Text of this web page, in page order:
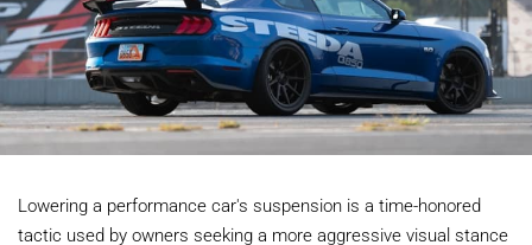
Lowering a performance car's suspension is a time-honored
tactic used by owners seeking a more aggressive visual stance